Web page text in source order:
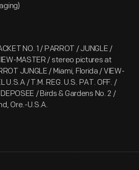
NO. 1 / PARROT / JUNGLE /
MASTER / stereo pictures at
JUNGLE / Miami, Florida / VIEW-
U.S.A / T.M. REG. U.S. PAT. OFF. /
/ Birds & Gardens No. 2 /
Ore.-U.S.A.